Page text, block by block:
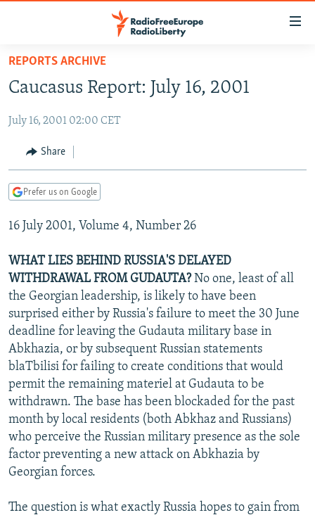
Skip
main
Skip
Skip
Search
RUSSIA PROGRAMMING
RADIO SVOBODA
CURRENT TIME
MARSHO RADIO
IRAN
CENTRAL ASIA
KYRGYZSTAN
TAJIKISTAN
TURKMENISTAN
UZBEKISTAN
AFGHANISTAN
PAKISTAN
CAUCASUS
ARMENIA
AZERBAIJAN
GEORGIA
CENTRAL/SE EUROPE
BOSNIA
KOSOVO
MOLDOVA
SERBIA
EAST EUROPE
BELARUS
UKRAINE
VISUALS
INVESTIGATIONS
RFE/RL INVESTIGATES
SCHEMES
SYSTEMA
NEWSLETTERS
WIDER EUROPE BY RIKARD JOZWIAK
THE RUNDOWN
PODCASTS
MAJLIS
SHARE TIPS SECURELY
BYPASS BLOCKING
ABOUT RFE/RL
CONTACT US
REPORTS ARCHIVE
Caucasus Report: July 16, 2001
July 16, 2001 02:00 CET
Share
Prefer us on Google
16 July 2001, Volume 4, Number 26
WHAT LIES BEHIND RUSSIA'S DELAYED
WITHDRAWAL FROM GUDAUTA?No one, least of all
the Georgian leadership, is likely to have been
surprised either by Russia's failure to meet the 30 June
deadline for leaving the Gudauta military base in
Abkhazia, or by subsequent Russian statements
blaTbilisi for failing to create conditions that would
permit the remaining materiel at Gudauta to be
withdrawn. The base has been blockaded for the past
month by local residents (both Abkhaz and Russians)
who perceive the Russian military presence as the sole
factor preventing a new attack on Abkhazia by
Georgian forces.
The question is what exactly Russia hopes to gain from